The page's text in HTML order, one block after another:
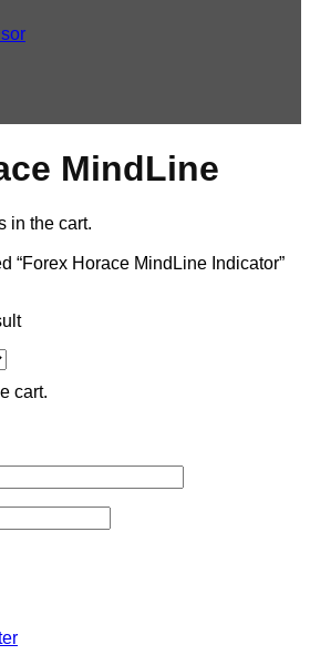
in the cart.
cart.
MindLine
“Forex Horace MindLine Indicator”